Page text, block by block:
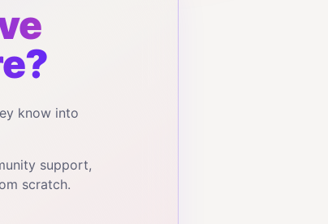
know into
support,
scratch.